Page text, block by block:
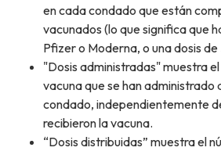
en cada condado que están
vacunados (lo que significa que
Pfizer o Moderna, o una dosis de
"Dosis administradas" muestra
vacuna que se han administrado
condado, independientemente
recibieron la vacuna.
“Dosis distribuidas” muestra el